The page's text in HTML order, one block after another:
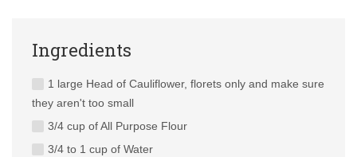
Ingredients
1 large Head of Cauliflower, florets only and make sure
they aren't too small
3/4 cup of All Purpose Flour
3/4 to 1 cup of Water